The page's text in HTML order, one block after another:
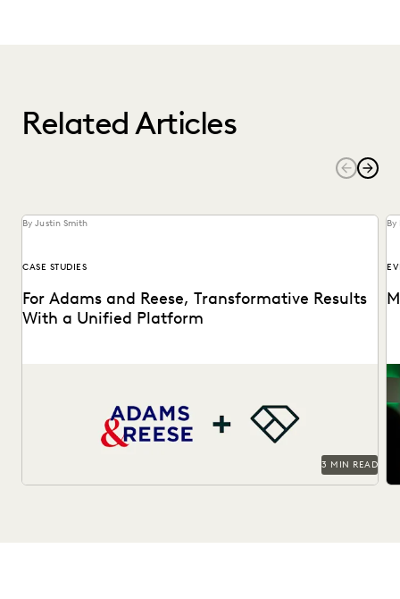
Related Articles
By Justin Smith
CASE STUDIES
For Adams and Reese, Transformative Results
With a Unified Platform
3 MIN READ
By